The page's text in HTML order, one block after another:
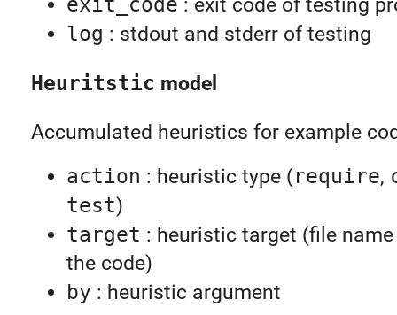
log : stdout and stderr of testing
Heuritstic model
Accumulated heuristics for example
action : heuristic type (require,
test)
target : heuristic target (file
the code)
by : heuristic argument